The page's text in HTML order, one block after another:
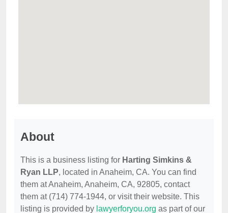
About
This is a business listing for Harting Simkins &
Ryan LLP, located in Anaheim, CA. You can find
them at Anaheim, Anaheim, CA, 92805, contact
them at (714) 774-1944, or visit their website. This
listing is provided by lawyerforyou.org as part of our